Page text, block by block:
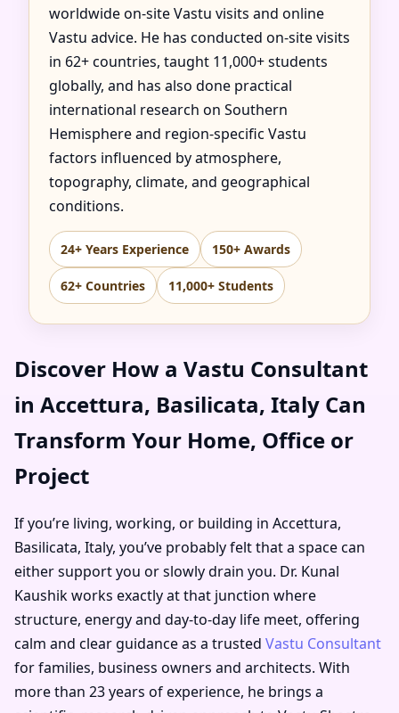
worldwide on-site Vastu visits and online
Vastu advice. He has conducted on-site visits
in 62+ countries, taught 11,000+ students
globally, and has also done practical
international research on Southern
Hemisphere and region-specific Vastu
factors influenced by atmosphere,
topography, climate, and geographical
conditions.
24+ Years Experience 150+ Awards
62+ Countries 11,000+ Students
Discover How a Vastu Consultant
in Accettura, Basilicata, Italy Can
Transform Your Home, Office or
Project
If you’re living, working, or building in Accettura,
Basilicata, Italy, you’ve probably felt that a space can
either support you or slowly drain you. Dr. Kunal
Kaushik works exactly at that junction where
structure, energy and day-to-day life meet, offering
calm and clear guidance as a trusted Vastu Consultant
for families, business owners and architects. With
more than 23 years of experience, he brings a